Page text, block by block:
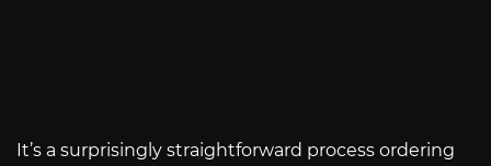
It’s a surprisingly straightforward process ordering